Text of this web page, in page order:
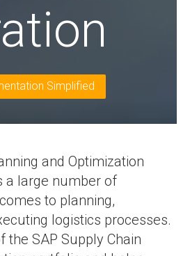
Simplified
and Optimization
a large number of
to planning,
logistics processes.
the SAP Supply Chain